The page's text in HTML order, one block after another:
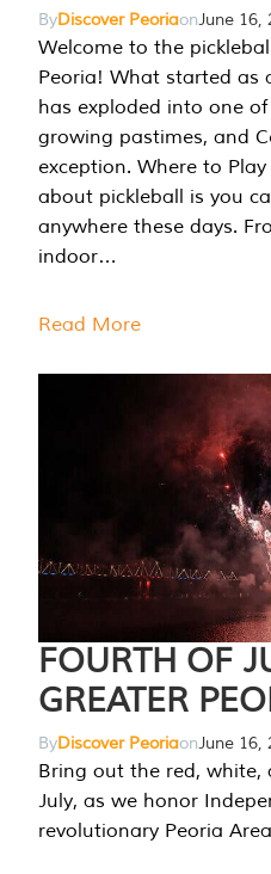
ByDiscover PeoriaonJune 16,
Welcome to the
Peoria! What started as
has exploded into one of
growing pastimes, and
exception. Where to
about pickleball is you
anywhere these days.
indoor…
Read More
FOURTH OF
GREATER
ByDiscover PeoriaonJune 16,
Bring out the red,
July, as we honor
revolutionary Peoria